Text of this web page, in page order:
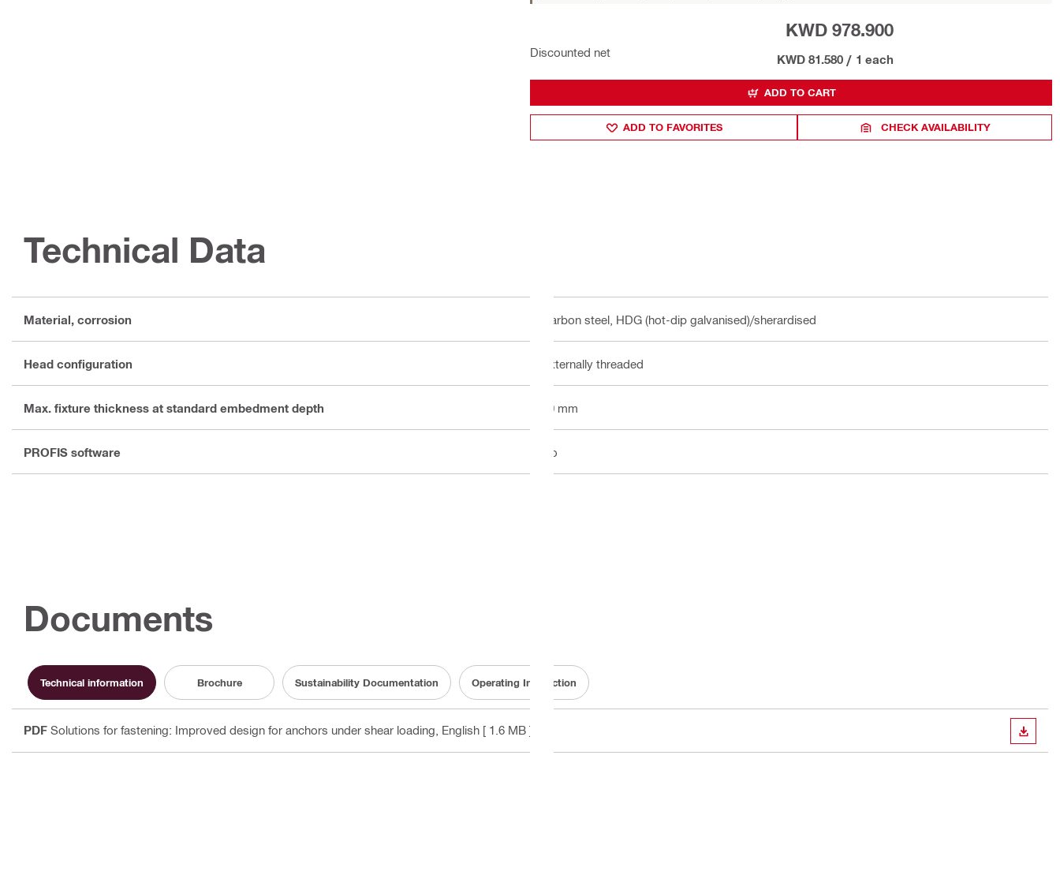
Discounted net
KWD 978.900
KWD 81.580 / 1 each
ADD TO CART
ADD TO FAVORITES CHECK AVAILABILITY
Technical Data
Material, corrosion Carbon steel, HDG (hot-dip galvanised)/sherardised
Head configuration Externally threaded
Max. fixture thickness at standard embedment depth 40 mm
PROFIS software No
Documents
Technical information Brochure Sustainability Documentation Operating Instruction
PDF Solutions for fastening: Improved design for anchors under shear loading , English [ 1.6 MB ]